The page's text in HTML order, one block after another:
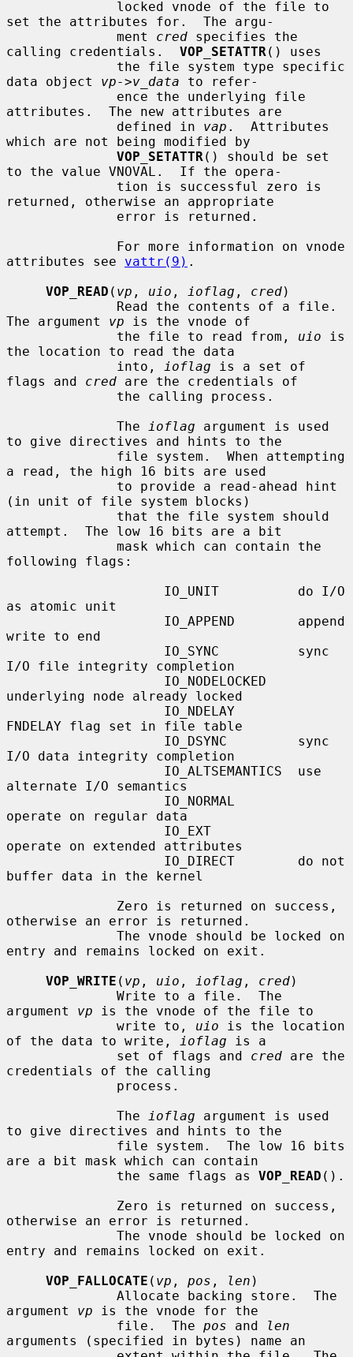
set the attributes for.  The argu-
              ment
cred specifies the
calling credentials. VOP_SETATTR () uses
data object vp->v_data to refer-
attributes.  The new attributes are
              defined in
vap .  Attributes
which are not being modified by
VOP_SETATTR () should be set
to the value VNOVAL.  If the opera-
returned, otherwise an appropriate
attributes see vattr(9) .
VOP_READ ( vp , uio , ioflag , cred)
The argument vp is the vnode of
              the file to read from,
uio is
the location to read the data
              into,
ioflag is a set of
flags and cred are the credentials of
              The
ioflag argument is used
to give directives and hints to the
a read, the high 16 bits are used
(in unit of file system blocks)
attempt.  The low 16 bits are a bit
following flags:
as atomic unit
write to end
I/O file integrity completion
underlying node already locked
FNDELAY flag set in file table
I/O data integrity completion
alternate I/O semantics
operate on regular data
operate on extended attributes
buffer data in the kernel
otherwise an error is returned.
entry and remains locked on exit.
VOP_WRITE ( vp , uio , ioflag , cred)
argument vp is the vnode of the file to
              write to,
uio is the location
of the data to write,
ioflag is a
              set of flags and
cred are the
credentials of the calling
              The
ioflag argument is used
to give directives and hints to the
are a bit mask which can contain
              the same flags as
VOP_READ ().
otherwise an error is returned.
entry and remains locked on exit.
VOP_FALLOCATE ( vp , pos , len )
argument vp is the vnode for the
              file.  The
pos and
len
arguments (specified in bytes) name an